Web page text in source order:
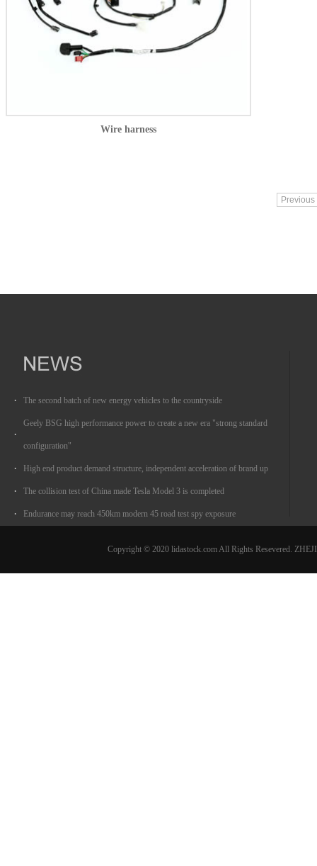
Wire harness
The second batch of new energy vehicles to the countryside
Geely BSG high performance power to create a new era "strong standard
configuration"
High end product demand structure, independent acceleration of brand up
The collision test of China made Tesla Model 3 is completed
Endurance may reach 450km modern 45 road test spy exposure
Copyright © 2020 lidastock.com All Rights Resevered.